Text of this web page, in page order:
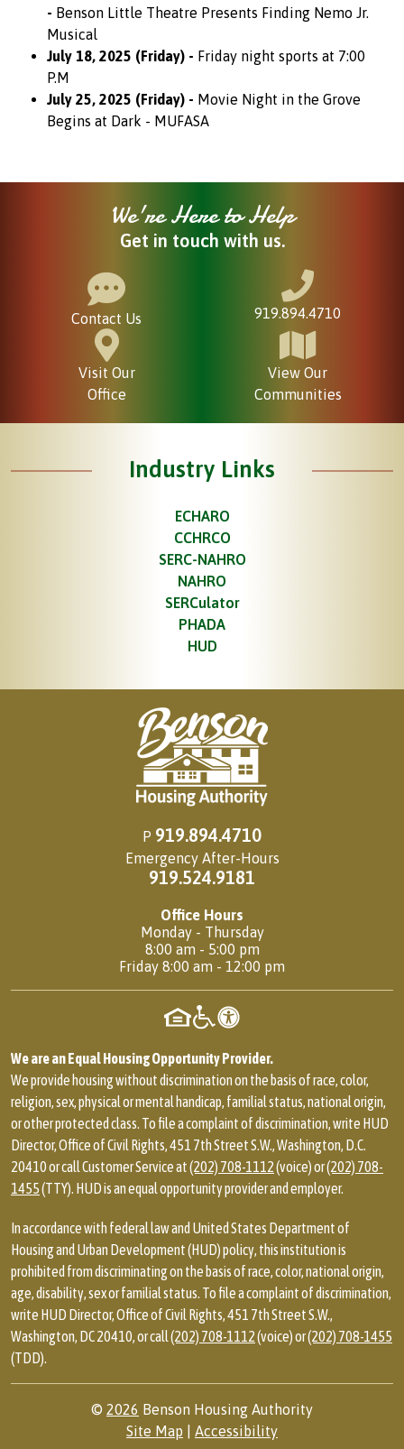
- Benson Little Theatre Presents Finding Nemo Jr.
Musical
July 18, 2025 (Friday) - Friday night sports at 7:00
P.M
July 25, 2025 (Friday) - Movie Night in the Grove
Begins at Dark - MUFASA
We're Here to Help
Get in touch with us.
Contact Us 919.894.4710
Visit Our
Office
View Our
Communities
Industry Links
ECHARO
CCHRCO
SERC-NAHRO
NAHRO
SERCulator
PHADA
HUD
P 919.894.4710
Emergency After-Hours
919.524.9181
Office Hours
Monday - Thursday
8:00 am - 5:00 pm
Friday 8:00 am - 12:00 pm
We are an Equal Housing Opportunity Provider.
We provide housing without discrimination on the basis of race, color,
religion, sex, physical or mental handicap, familial status, national origin,
or other protected class. To file a complaint of discrimination, write HUD
Director, Office of Civil Rights, 451 7th Street S.W., Washington, D.C.
20410 or call Customer Service at(202) 708-1112(voice) or(202) 708-
1455(TTY). HUD is an equal opportunity provider and employer.
In accordance with federal law and United States Department of
Housing and Urban Development (HUD) policy, this institution is
prohibited from discriminating on the basis of race, color, national origin,
age, disability, sex or familial status. To file a complaint of discrimination,
write HUD Director, Office of Civil Rights, 451 7th Street S.W.,
Washington, DC 20410, or call(202) 708-1112(voice) or(202) 708-1455
(TDD).
© 2026 Benson Housing Authority
Site Map
Accessibility